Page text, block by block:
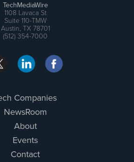
TechMediaWire
1108 Lavaca St
Suite 110-TMW
Austin, TX 78701
(512) 354-7000
Companies
NewsRoom
About
Events
Contact